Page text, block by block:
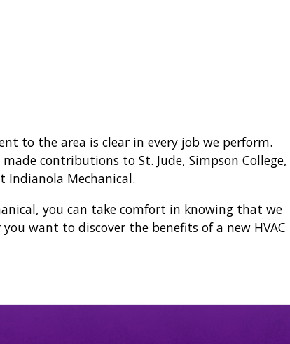
to the area is clear in every job we perform.
contributions to St. Jude, Simpson College,
Indianola Mechanical.
you can take comfort in knowing that we
want to discover the benefits of a new HVAC